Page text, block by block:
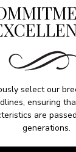
select our
ensuring
are
generations.